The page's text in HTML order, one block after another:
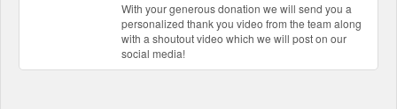
With your generous donation we will send you a
personalized thank you video from the team along
with a shoutout video which we will post on our
social media!